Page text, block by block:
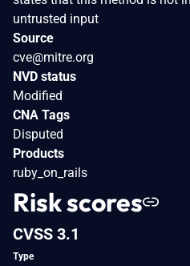
untrusted input
Source
cve@mitre.org
NVD status
Modified
CNA Tags
Disputed
Products
ruby_on_rails
Risk scores
CVSS 3.1
Type